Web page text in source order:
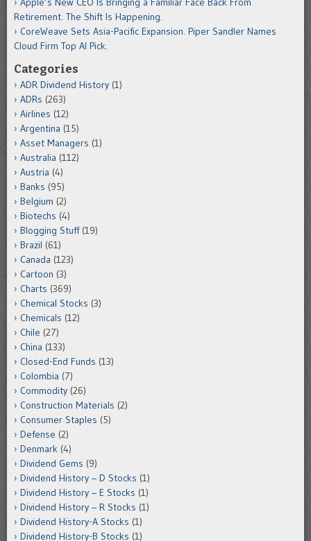
Retirement. The Shift Is Happening.
CoreWeave Sets Asia-Pacific Expansion. Piper Sandler Names
Cloud Firm Top AI Pick.
Categories
ADR Dividend History (1)
ADRs (263)
Airlines (12)
Argentina (15)
Asset Managers (1)
Australia (112)
Austria (4)
Banks (95)
Belgium (2)
Biotechs (4)
Blogging Stuff(19)
Brazil (61)
Canada (123)
Cartoon (3)
Charts (369)
Chemical Stocks (3)
Chemicals (12)
Chile (27)
China (133)
Closed-End Funds (13)
Colombia (7)
Commodity (26)
Construction Materials (2)
Consumer Staples (5)
Defense (2)
Denmark (4)
Dividend Gems (9)
Dividend History – D Stocks (1)
Dividend History – E Stocks (1)
Dividend History – R Stocks (1)
Dividend History-A Stocks (1)
Dividend History-B Stocks (1)